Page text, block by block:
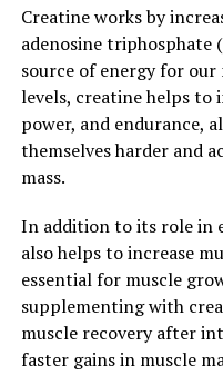
health, and providing
inflammatory benefits,
difference in men's
3.
Power of
Tesnor is a powerful
benefit men's health in
energy levels to
has been shown to
men. By incorporating
you can maximize your
Creatine works by
adenosine triphosphate
source of energy for our
levels, creatine helps to
power, and endurance,
themselves harder and
mass.
In addition to its role in
also helps to increase
essential for muscle
supplementing with
muscle recovery after
faster gains in muscle